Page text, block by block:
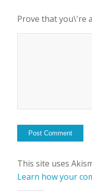
Prove that you\'re
This site uses
Learn how your